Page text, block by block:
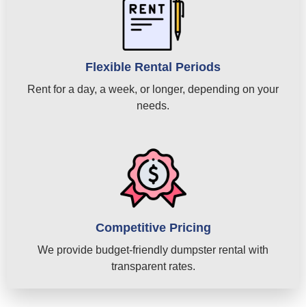
Flexible Rental Periods
Rent for a day, a week, or longer, depending on your
needs.
Competitive Pricing
We provide budget-friendly dumpster rental with
transparent rates.